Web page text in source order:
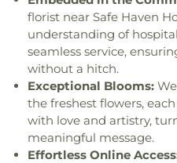
Learning Center,
Cottonwood
International
Elementary School
School,
Timberline High
School,Treasure
Trona Branch
Trona High School
Portland,
Trinity Fellowship
Church, True
Church,Vertical
Church,
Church ,
Congregational
florist near Safe Haven
understanding of
seamless service,
without a hitch.
Exceptional Blooms:
the freshest flowers,
with love and artistry,
meaningful message.
Effortless Online